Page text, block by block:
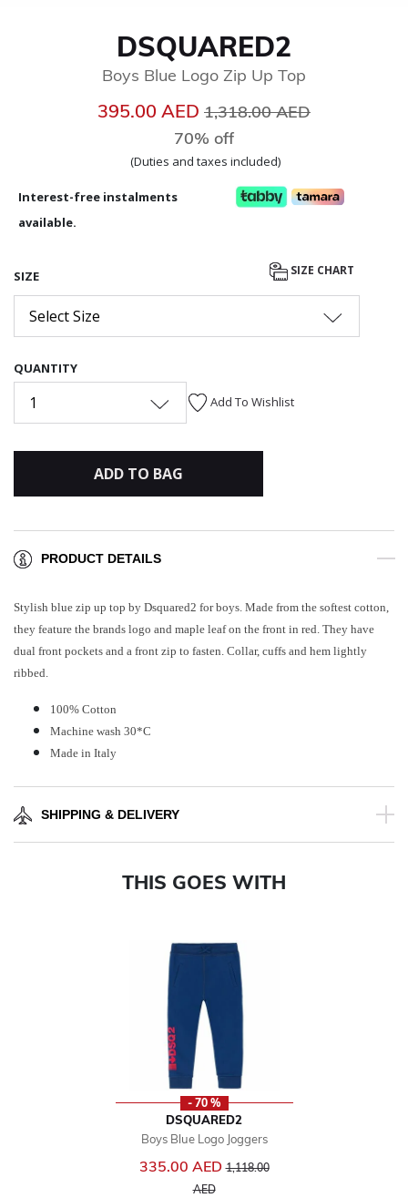
DSQUARED2
Boys Blue Logo Zip Up Top
395.00 AED Price reduced from
1,318.00 AED
70% off
(Duties and taxes included)
Interest-free instalments
available.
SIZE SIZE CHART
Select Size
QUANTITY
1 Add To Wishlist
ADD TO BAG
PRODUCT DETAILS
Stylish blue zip up top by Dsquared2 for boys. Made from the softest cotton,
they feature the brands logo and maple leaf on the front in red. They have
dual front pockets and a front zip to fasten. Collar, cuffs and hem lightly
ribbed.
100% Cotton
Machine wash 30*C
Made in Italy
SHIPPING & DELIVERY
THIS GOES WITH
- 70 %
DSQUARED2
Boys Blue Logo Joggers
335.00 AEDPrice reduced from
1,118.00
AEDto